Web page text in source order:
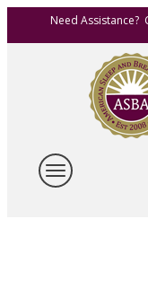
Need Assistance?